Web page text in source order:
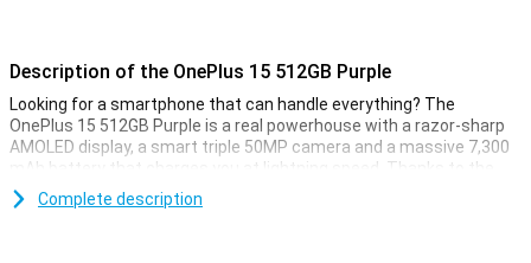
Description of the OnePlus 15 512GB Purple
Looking for a smartphone that can handle everything? The
OnePlus 15 512GB Purple is a real powerhouse with a razor-sharp
AMOLED display, a smart triple 50MP camera and a massive 7,300
mAh battery that charges you at lightning speed. Thanks to the
Snapdragon 8 Gen 5 chip, you'll enjoy lightning-fast performance
whether you're gaming, streaming or multitasking. With support for
Complete description